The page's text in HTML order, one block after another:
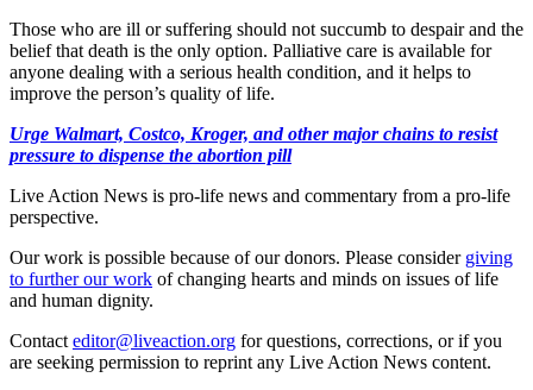
Those who are ill or suffering should not succumb to despair and the
belief that death is the only option. Palliative care is available for
anyone dealing with a serious health condition, and it helps to
improve the person’s quality of life.
Urge Walmart, Costco, Kroger, and other major chains to resist
pressure to dispense the abortion pill
Live Action News is pro-life news and commentary from a pro-life
perspective.
Our work is possible because of our donors. Please consider giving
to further our work of changing hearts and minds on issues of life
and human dignity.
Contact editor@liveaction.org for questions, corrections, or if you
are seeking permission to reprint any Live Action News content.